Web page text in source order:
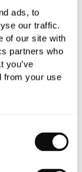
ads, to
our traffic.
of our site with
partners who
you’ve
from your use